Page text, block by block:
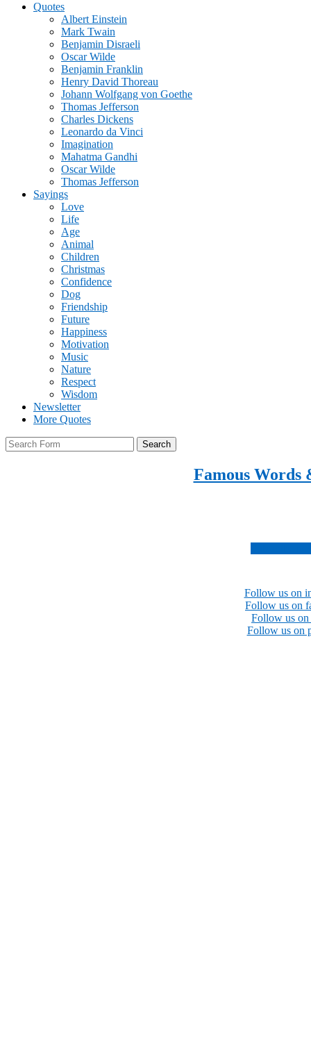
Quotes
Albert Einstein
Mark Twain
Benjamin Disraeli
Oscar Wilde
Benjamin Franklin
Henry David Thoreau
Johann Wolfgang von Goethe
Thomas Jefferson
Charles Dickens
Leonardo da Vinci
Imagination
Mahatma Gandhi
Oscar Wilde
Thomas Jefferson
Sayings
Love
Life
Age
Animal
Children
Christmas
Confidence
Dog
Friendship
Future
Happiness
Motivation
Music
Nature
Respect
Wisdom
Newsletter
More Quotes
Search
Famous Words
Follow us on
Follow us on
Follow us
Follow us on